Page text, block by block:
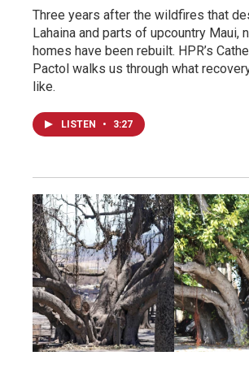
Three years after the wildfires that
Lahaina and parts of upcountry Maui,
homes have been rebuilt. HPR’s
Pactol walks us through what
like.
LISTEN • 3:27